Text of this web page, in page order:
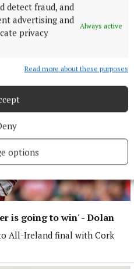
detect fraud, and
advertising and
privacy
Always active
Read more about these purposes
options
club success
is going to win' - Dolan
All-Ireland final with Cork